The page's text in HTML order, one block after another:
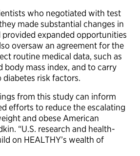
who negotiated with test
made substantial changes in
expanded opportunities
oversaw an agreement for the
routine medical data, such as
body mass index, and to carry
risk factors.
from this study can inform
efforts to reduce the escalating
and obese American
“U.S. research and health-
on HEALTHY’s wealth of